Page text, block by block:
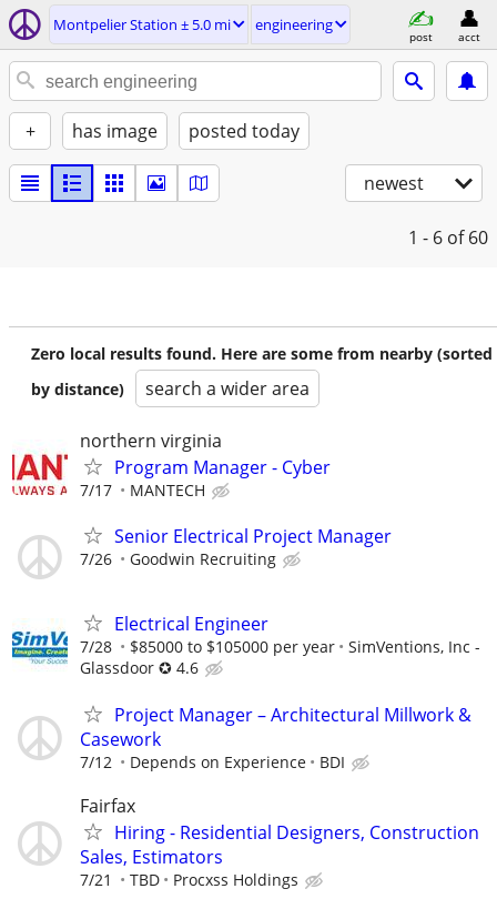
Montpelier Station ± 5.0 mi engineering
post acct
+ has image posted today
newest
1 - 6 of 60
Zero local results found. Here are some from nearby (sorted
by distance)
search a wider area
northern virginia
Program Manager - Cyber
7/17 MANTECH
Senior Electrical Project Manager
7/26 Goodwin Recruiting
Electrical Engineer
7/28 $85000 to $105000 per year
SimVentions, Inc -
Glassdoor ✪ 4.6
Project Manager – Architectural Millwork &
Casework
7/12 Depends on Experience BDI
Fairfax
Hiring - Residential Designers, Construction
Sales, Estimators
7/21 TBD Procxss Holdings